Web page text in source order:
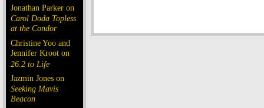
Jonathan Parker on
Carol Doda Topless
at the Condor
Christine Yoo and
Jennifer Kroot on
26.2 to Life
Jazmin Jones on
Seeking Mavis
Beacon